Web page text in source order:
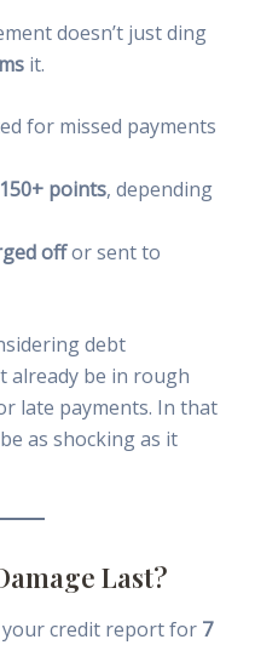
doesn’t just ding
it.
for missed payments
points, depending
offor sent to
debt
already be in rough
late payments. In that
as shocking as it
Last?
credit report for 7